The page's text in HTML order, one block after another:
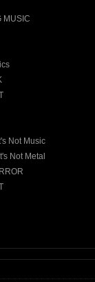
MUSIC
Not Music
Not Metal